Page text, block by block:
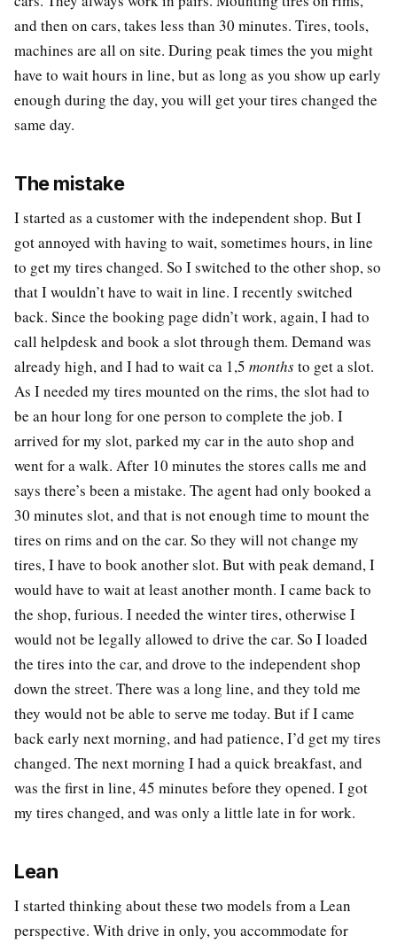
and then on cars, takes less than 30 minutes. Tires, tools,
machines are all on site. During peak times the you might
have to wait hours in line, but as long as you show up early
enough during the day, you will get your tires changed the
same day.
The mistake
I started as a customer with the independent shop. But I
got annoyed with having to wait, sometimes hours, in line
to get my tires changed. So I switched to the other shop, so
that I wouldn’t have to wait in line. I recently switched
back. Since the booking page didn’t work, again, I had to
call helpdesk and book a slot through them. Demand was
already high, and I had to wait ca 1,5 monthsto get a slot.
As I needed my tires mounted on the rims, the slot had to
be an hour long for one person to complete the job. I
arrived for my slot, parked my car in the auto shop and
went for a walk. After 10 minutes the stores calls me and
says there’s been a mistake. The agent had only booked a
30 minutes slot, and that is not enough time to mount the
tires on rims and on the car. So they will not change my
tires, I have to book another slot. But with peak demand, I
would have to wait at least another month. I came back to
the shop, furious. I needed the winter tires, otherwise I
would not be legally allowed to drive the car. So I loaded
the tires into the car, and drove to the independent shop
down the street. There was a long line, and they told me
they would not be able to serve me today. But if I came
back early next morning, and had patience, I’d get my tires
changed. The next morning I had a quick breakfast, and
was the first in line, 45 minutes before they opened. I got
my tires changed, and was only a little late in for work.
Lean
I started thinking about these two models from a Lean
perspective. With drive in only, you accommodate for